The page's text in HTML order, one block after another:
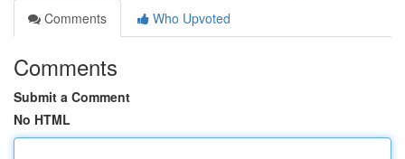
Comments
Who Upvoted
Comments
Submit a Comment
No HTML